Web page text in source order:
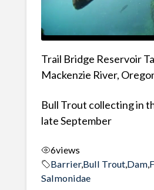
Trail Bridge Reservoir
Mackenzie River,
Bull Trout collecting in
late September
6views
Barrier,Bull Trout, Dam,
Salmonidae